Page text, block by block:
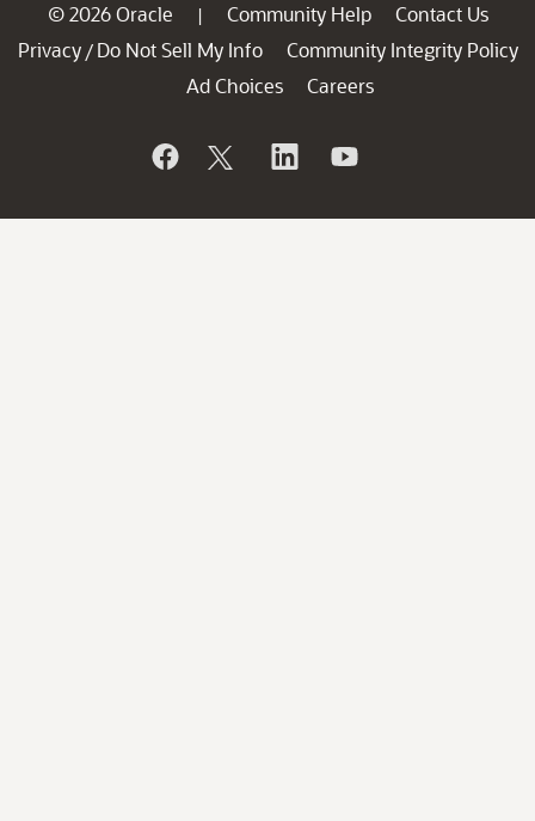
© 2026 Oracle | Community Help
Contact Us
Privacy / Do Not Sell My Info
Community Integrity Policy
Ad Choices
Careers